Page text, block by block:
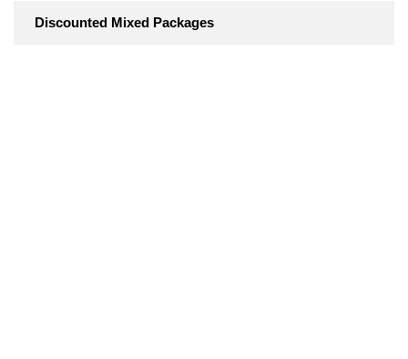
Discounted Mixed Packages